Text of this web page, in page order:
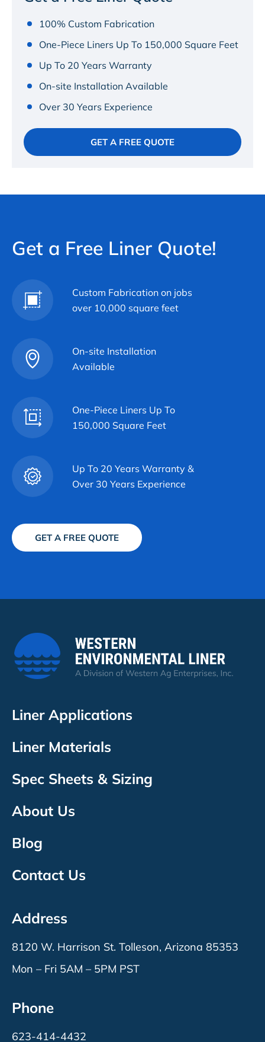
100% Custom Fabrication
One-Piece Liners Up To 150,000 Square Feet
Up To 20 Years Warranty
On-site Installation Available
Over 30 Years Experience
GET A FREE QUOTE
Get a Free Liner Quote!
Custom Fabrication on jobs
over 10,000 square feet
On-site Installation
Available
One-Piece Liners Up To
150,000 Square Feet
Up To 20 Years Warranty &
Over 30 Years Experience
GET A FREE QUOTE
Liner Applications
Liner Materials
Spec Sheets & Sizing
About Us
Blog
Contact Us
Address
8120 W. Harrison St. Tolleson, Arizona 85353
Mon – Fri 5AM – 5PM PST
Phone
623-414-4432